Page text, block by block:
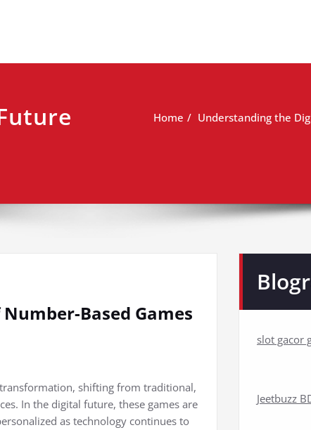
Home Understanding the
Based Games
shifting from traditional,
In the digital future, these games are
as technology continues to
slot gacor
Jeetbuzz